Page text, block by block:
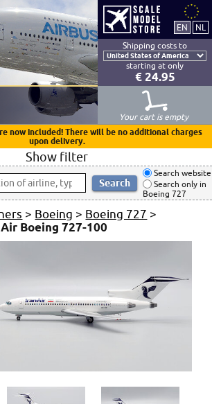
Shipping costs to
starting at only
€ 24.95
Your cart is empty
now included! There will be no additional charges
upon delivery.
Show filter
Search website
Search only in
Boeing 727
> Boeing > Boeing 727 >
Boeing 727-100